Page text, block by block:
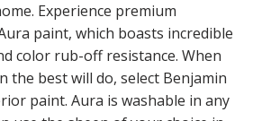
Experience premium
paint, which boasts incredible
color rub-off resistance. When
the best will do, select Benjamin
paint. Aura is washable in any